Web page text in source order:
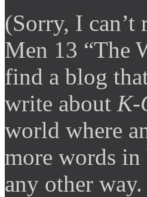
(Sorry, I can’t
Men 13 “The
find a blog
write about K-
world where
more words
any other